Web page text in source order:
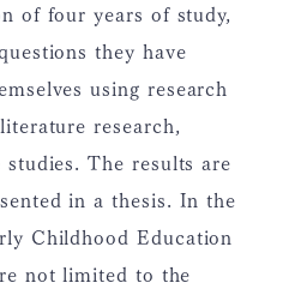
of four years of study,
they have
using research
research,
studies. The results are
in a thesis. In the
Childhood Education
not limited to the